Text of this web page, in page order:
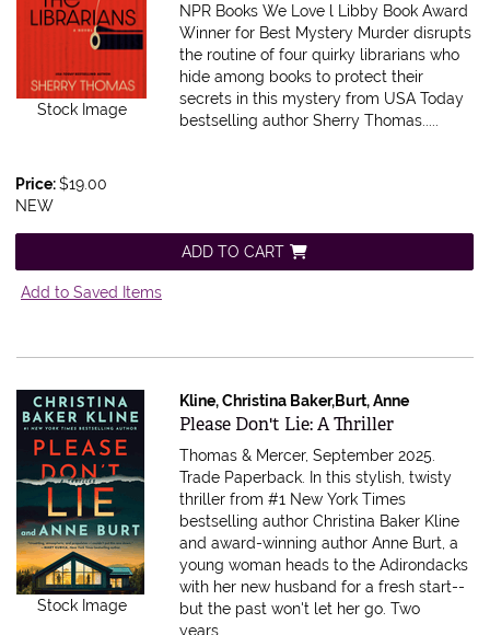
Stock Image
NPR Books We Love l Libby Book Award
Winner for Best Mystery Murder disrupts
the routine of four quirky librarians who
hide among books to protect their
secrets in this mystery from USA Today
bestselling author Sherry Thomas.....
Price:$19.00
NEW
ADD TO CART
Add to Saved Items
Stock Image
Kline, Christina Baker,Burt, Anne
Item 616616
Please Don't Lie: A Thriller
Thomas & Mercer, September 2025.
Trade Paperback. In this stylish, twisty
thriller from #1 New York Times
bestselling author Christina Baker Kline
and award-winning author Anne Burt, a
young woman heads to the Adirondacks
with her new husband for a fresh start--
but the past won't let her go. Two
years.....